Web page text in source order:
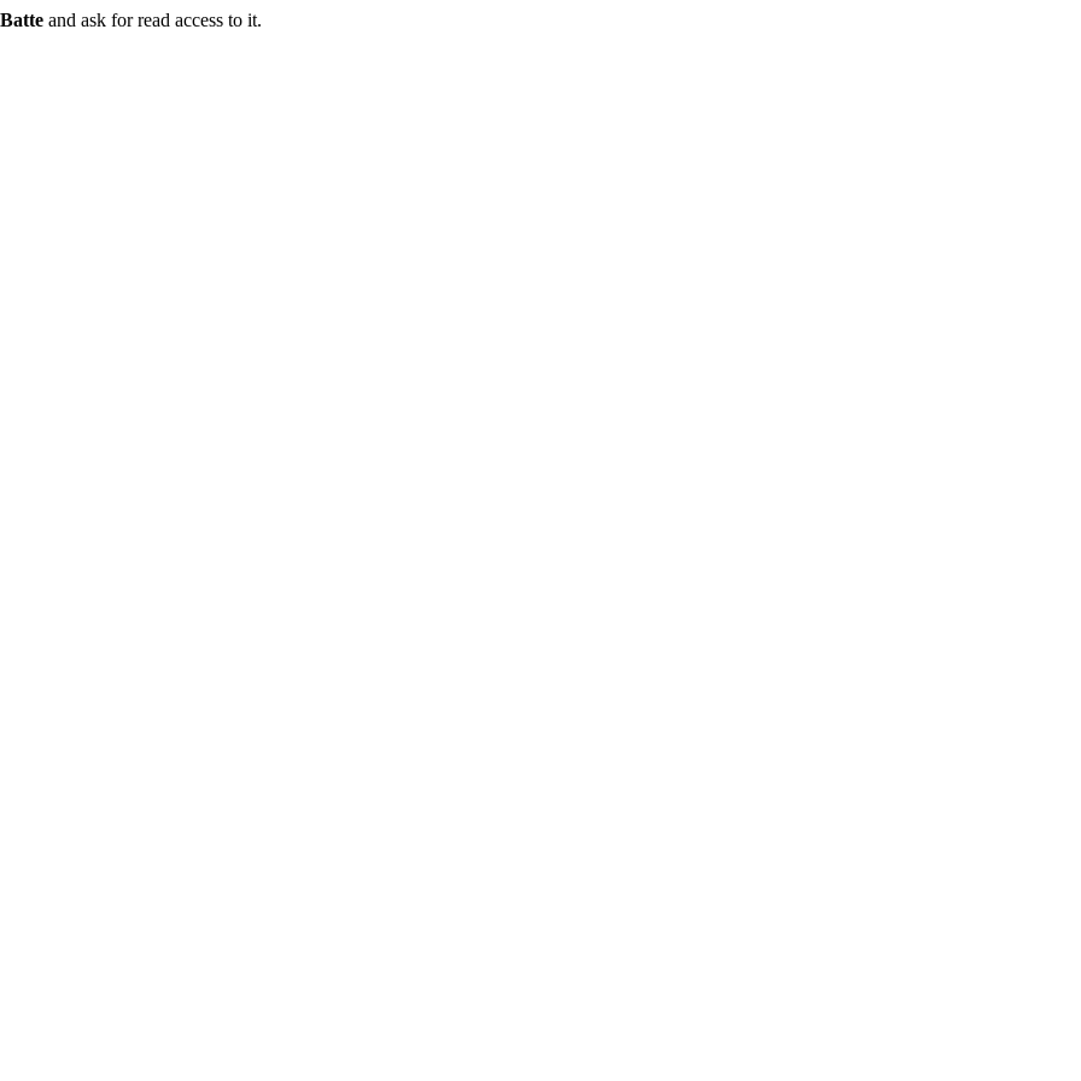
and ask for read access to it.